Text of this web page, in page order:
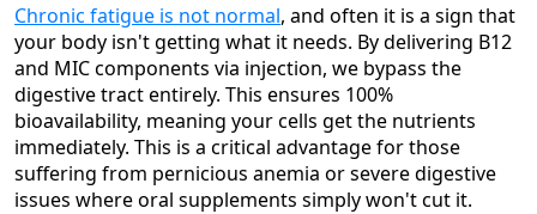
Chronic fatigue is not normal, and often it is a sign that
your body isn't getting what it needs. By delivering B12
and MIC components via injection, we bypass the
digestive tract entirely. This ensures 100%
bioavailability, meaning your cells get the nutrients
immediately. This is a critical advantage for those
suffering from pernicious anemia or severe digestive
issues where oral supplements simply won't cut it.